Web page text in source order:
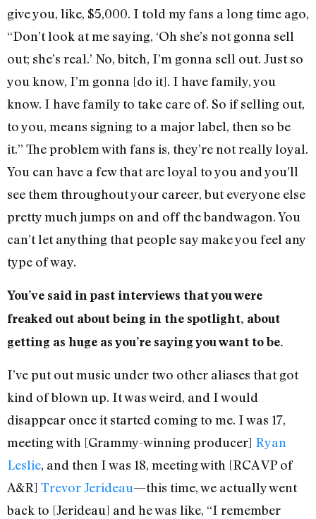
give you, like, $5,000. I told my fans a long time ago,
“Don’t look at me saying, ‘Oh she’s not gonna sell
out; she’s real.’ No, bitch, I’m gonna sell out. Just so
you know, I’m gonna [do it]. I have family, you
know. I have family to take care of. So if selling out,
to you, means signing to a major label, then so be
it.” The problem with fans is, they’re not really loyal.
You can have a few that are loyal to you and you’ll
see them throughout your career, but everyone else
pretty much jumps on and off the bandwagon. You
can’t let anything that people say make you feel any
type of way.
You’ve said in past interviews that you were
freaked out about being in the spotlight, about
getting as huge as you’re saying you want to be.
I’ve put out music under two other aliases that got
kind of blown up. It was weird, and I would
disappear once it started coming to me. I was 17,
meeting with [Grammy-winning producer] Ryan
Leslie, and then I was 18, meeting with [RCA VP of
A&R] Trevor Jerideau—this time, we actually went
back to [Jerideau] and he was like, “I remember